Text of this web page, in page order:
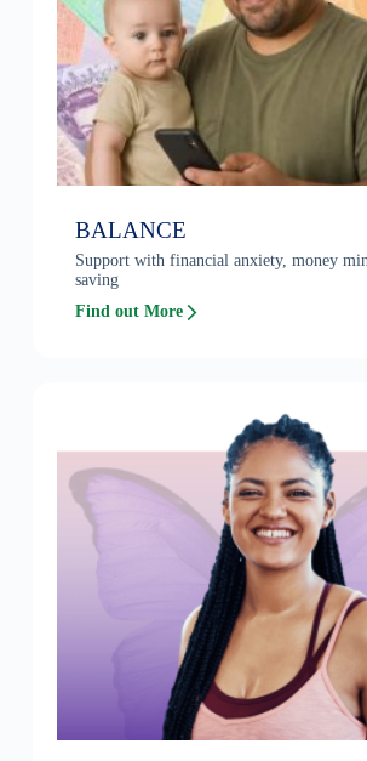
BALANCE
Support with financial anxiety, money
saving
Find out More